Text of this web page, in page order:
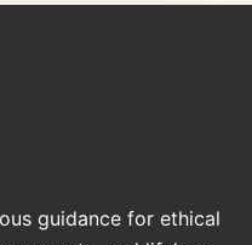
guidance for ethical